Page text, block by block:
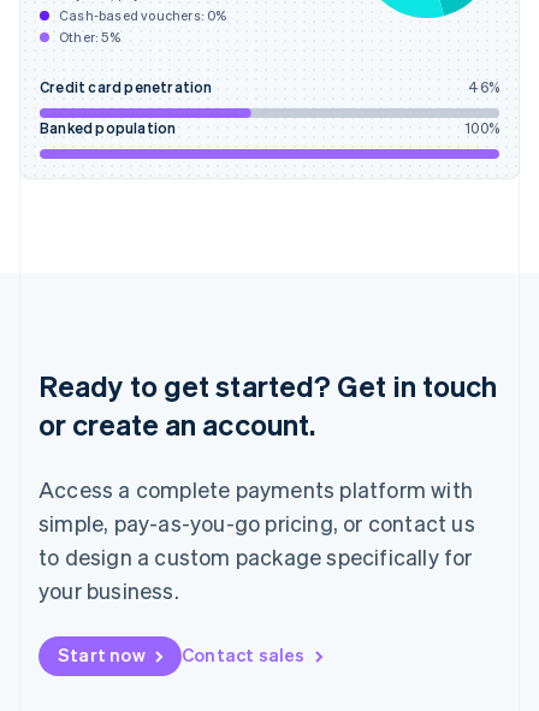
Cash-based vouchers: 0%
Other:5%
Credit card penetration 46%
Banked population 100%
Ready to get started? Get in touch
or create an account.
Access a complete payments platform with
simple, pay-as-you-go pricing, or contact us
to design a custom package specifically for
your business.
Start now Contact sales
English
India
Ireland
English
Italy
Luxembourg
Français DeutschEnglish
Mainland China
Malaysia
English
Malta
English
Mexico
Netherlands
Nederlands English
New Zealand